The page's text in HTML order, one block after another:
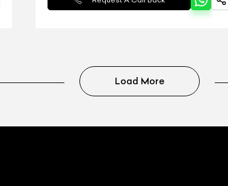
Load More